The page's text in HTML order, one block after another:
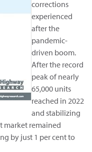
corrections
experienced
after the
pandemic-
driven boom.
After the record
peak of nearly
65,000 units
reached in 2022
and stabilizing
market remained
by just 1 per cent to